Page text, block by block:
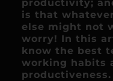
productivity;
is that
else might not
worry! In this
know the best
working habits
productiveness.